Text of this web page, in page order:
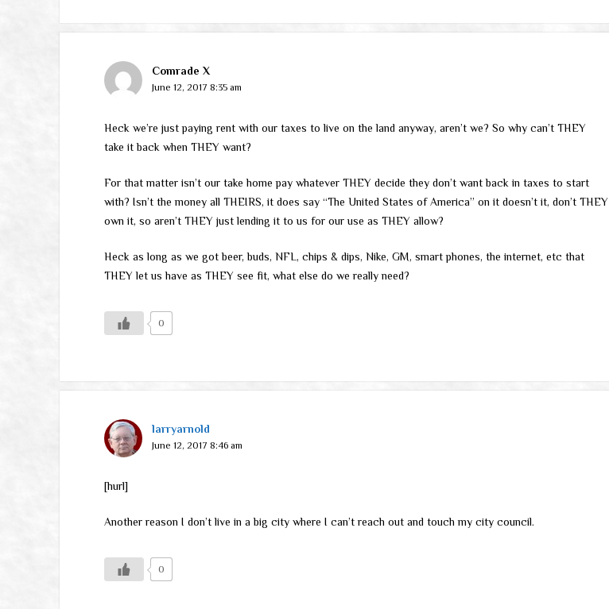
Comrade X
June 12, 2017 8:35 am
Heck we’re just paying rent with our taxes to live on the land anyway, aren’t we? So why can’t THEY
take it back when THEY want?
For that matter isn’t our take home pay whatever THEY decide they don’t want back in taxes to start
with? Isn’t the money all THEIRS, it does say “The United States of America” on it doesn’t it, don’t THEY
own it, so aren’t THEY just lending it to us for our use as THEY allow?
Heck as long as we got beer, buds, NFL, chips & dips, Nike, GM, smart phones, the internet, etc that
THEY let us have as THEY see fit, what else do we really need?
0
larryarnold
June 12, 2017 8:46 am
[hurl]
Another reason I don’t live in a big city where I can’t reach out and touch my city council.
0